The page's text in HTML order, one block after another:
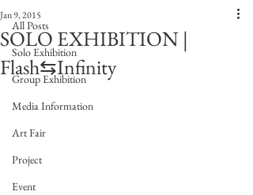
All Posts
Solo Exhibition
Group Exhibition
Media Information
Art Fair
Project
Event
SOLO EXHIBITION |
Flash⇆Infinity
Jan 9, 2015